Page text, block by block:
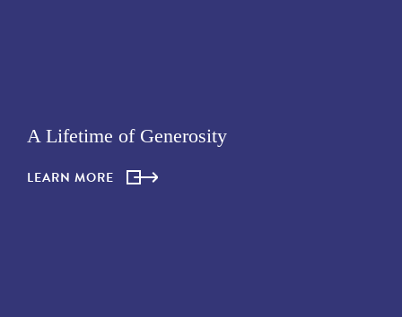
A Lifetime of Generosity
LEARN MORE